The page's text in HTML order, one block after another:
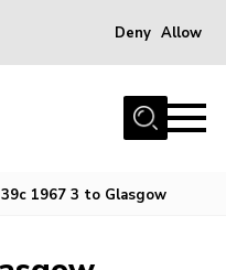
Deny Allow
39c 1967 3 to Glasgow